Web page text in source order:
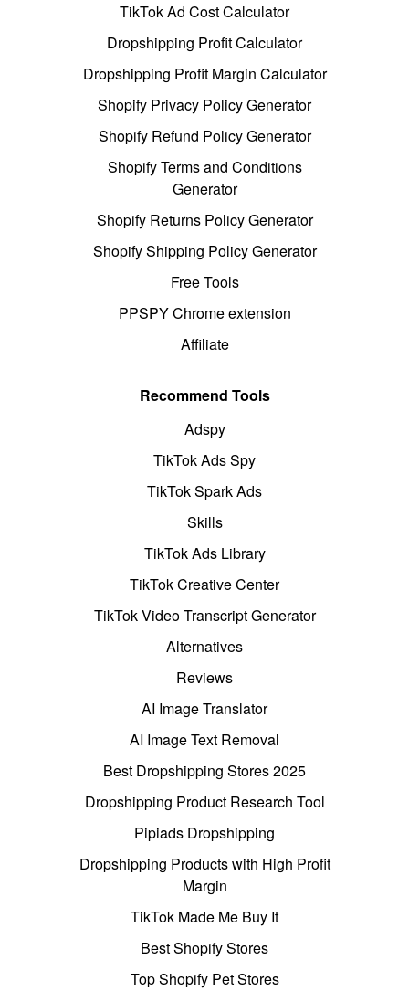
TikTok Ad Cost Calculator
Dropshipping Profit Calculator
Dropshipping Profit Margin Calculator
Shopify Privacy Policy Generator
Shopify Refund Policy Generator
Shopify Terms and Conditions
Generator
Shopify Returns Policy Generator
Shopify Shipping Policy Generator
Free Tools
PPSPY Chrome extension
Affiliate
Recommend Tools
Adspy
TikTok Ads Spy
TikTok Spark Ads
Skills
TikTok Ads Library
TikTok Creative Center
TikTok Video Transcript Generator
Alternatives
Reviews
AI Image Translator
AI Image Text Removal
Best Dropshipping Stores 2025
Dropshipping Product Research Tool
Pipiads Dropshipping
Dropshipping Products with High Profit
Margin
TikTok Made Me Buy It
Best Shopify Stores
Top Shopify Pet Stores